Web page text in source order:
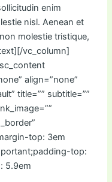
enim
nisl. Aenean et
molestie tristique,
vc_column]
align=”none”
title=”” subtitle=””
top: 3em
top:
5.9em